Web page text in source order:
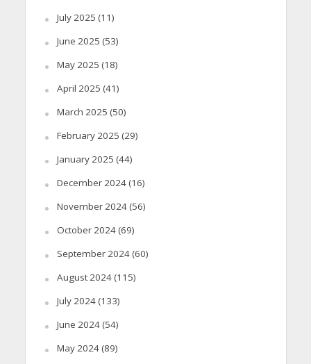
July 2025 (11)
June 2025 (53)
May 2025 (18)
April 2025 (41)
March 2025 (50)
February 2025 (29)
January 2025 (44)
December 2024(16)
November 2024(56)
October 2024(69)
September 2024(60)
August 2024(115)
July 2024(133)
June 2024(54)
May 2024(89)